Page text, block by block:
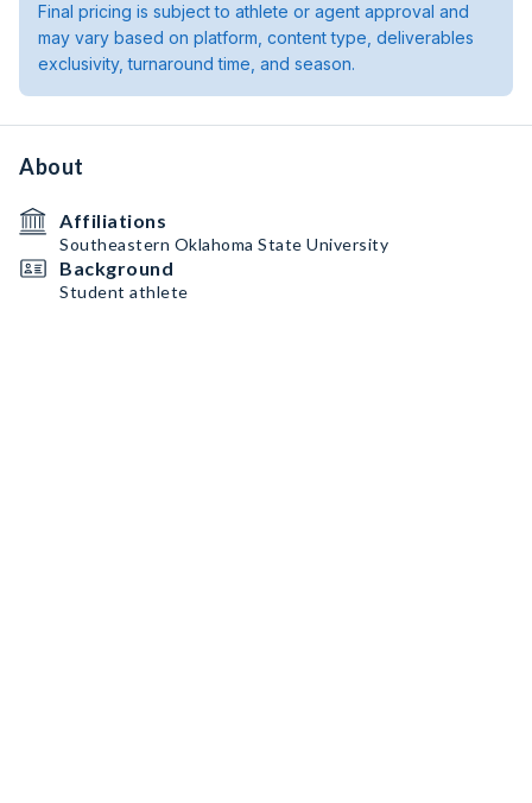
Final pricing is subject to athlete or agent approval and
may vary based on platform, content type, deliverables
exclusivity, turnaround time, and season.
About
Affiliations
Southeastern Oklahoma State University
Background
Student athlete